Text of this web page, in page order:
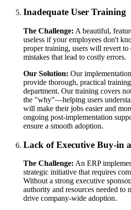
Inadequate User Training
The Challenge: A beautiful,
useless if your employees don't
proper training, users will revert to
mistakes that lead to costly errors.
Our Solution: Our
provide thorough, practical
department. Our training covers
the "why"—helping users
will make their jobs easier and
ongoing post-implementation
ensure a smooth adoption.
Lack of Executive Buy-in
The Challenge: An ERP
strategic initiative that requires
Without a strong executive
authority and resources needed to
drive company-wide adoption.